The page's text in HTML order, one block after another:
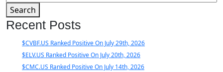
Search
Recent Posts
$CVBF.US Ranked Positive On July 29th, 2026
$ELV.US Ranked Positive On July 20th, 2026
$CMC.US Ranked Positive On July 14th, 2026